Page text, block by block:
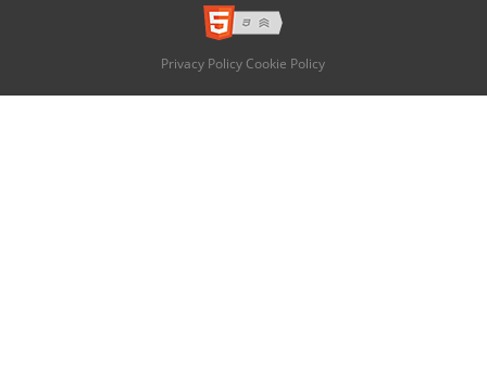
Privacy Policy Cookie Policy